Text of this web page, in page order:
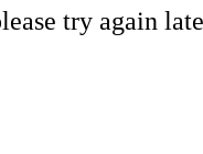
try again